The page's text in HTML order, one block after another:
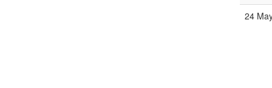
24